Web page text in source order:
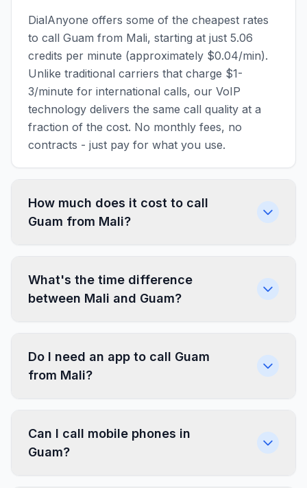
DialAnyone offers some of the cheapest rates
to call Guam from Mali, starting at just 5.06
credits per minute (approximately $0.04/min).
Unlike traditional carriers that charge $1-
3/minute for international calls, our VoIP
technology delivers the same call quality at a
fraction of the cost. No monthly fees, no
contracts - just pay for what you use.
How much does it cost to call
Guam from Mali?
What's the time difference
between Mali and Guam?
Do I need an app to call Guam
from Mali?
Can I call mobile phones in
Guam?